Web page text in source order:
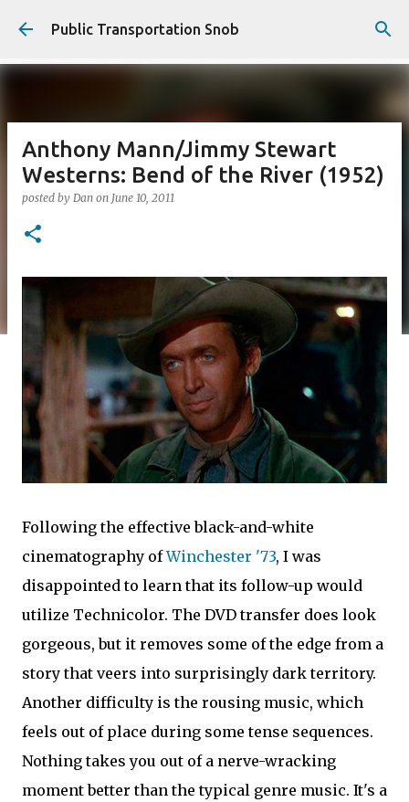
Skip to main content
Public Transportation Snob
Anthony Mann/Jimmy Stewart
Westerns: Bend of the River (1952)
posted by Dan on June 10, 2011
Following the effective black-and-white
cinematography ofWinchester '73, I was
disappointed to learn that its follow-up would
utilize Technicolor. The DVD transfer does look
gorgeous, but it removes some of the edge from a
story that veers into surprisingly dark territory.
Another difficulty is the rousing music, which
feels out of place during some tense sequences.
Nothing takes you out of a nerve-wracking
moment better than the typical genre music. It's a